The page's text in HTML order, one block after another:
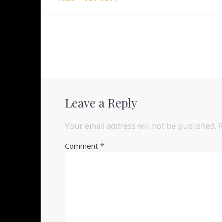
Leave a Reply
Your email address will not be published.
Comment*